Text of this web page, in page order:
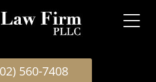
560-7408